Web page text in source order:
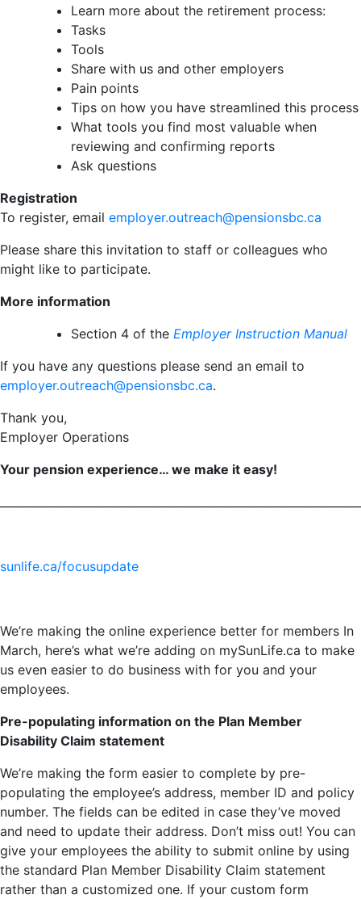
Learn more about the retirement process:
Tasks
Tools
Share with us and other employers
Pain points
Tips on how you have streamlined this process
What tools you find most valuable when
reviewing and confirming reports
Ask questions
Registration
To register, email employer.outreach@pensionsbc.ca
Please share this invitation to staff or colleagues who
might like to participate.
More information
Section 4 of the Employer Instruction Manual
If you have any questions please send an email to
employer.outreach@pensionsbc.ca.
Thank you,
Employer Operations
Your pension experience… we make it easy!
sunlife.ca/focusupdate
We’re making the online experience better for members In
March, here’s what we’re adding on mySunLife.ca to make
us even easier to do business with for you and your
employees.
Pre-populating information on the Plan Member
Disability Claim statement
We’re making the form easier to complete by pre-
populating the employee’s address, member ID and policy
number. The fields can be edited in case they’ve moved
and need to update their address. Don’t miss out! You can
give your employees the ability to submit online by using
the standard Plan Member Disability Claim statement
rather than a customized one. If your custom form